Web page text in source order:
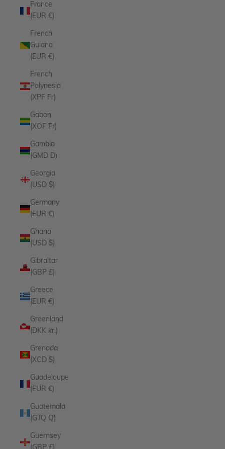
France
(EUR €)
French
Guiana
(EUR €)
French
Polynesia
(XPF Fr)
Gabon
(XOF Fr)
Gambia
(GMD D)
Georgia
(USD $)
Germany
(EUR €)
Ghana
(USD $)
Gibraltar
(GBP £)
Greece
(EUR €)
Greenland
(DKK kr.)
Grenada
(XCD $)
Guadeloupe
(EUR €)
Guatemala
(GTQ Q)
Guernsey